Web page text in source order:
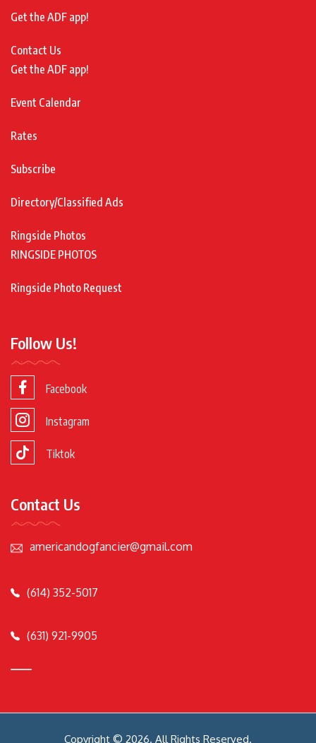
Get the ADF app!
Contact Us
Get the ADF app!
Event Calendar
Rates
Subscribe
Directory/Classified Ads
Ringside Photos
RINGSIDE PHOTOS
Ringside Photo Request
Follow Us!
Facebook
Instagram
Tiktok
Contact Us
americandogfancier@gmail.com
(614) 352-5017
(631) 921-9905
Copyright © 2026. All Rights Reserved.